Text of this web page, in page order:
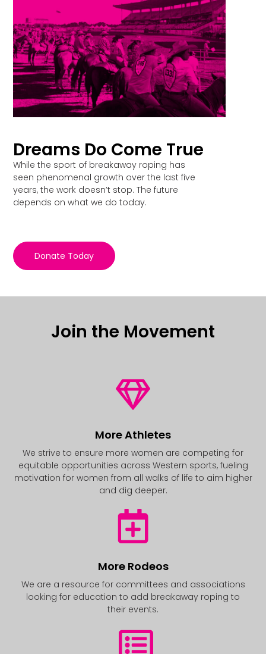
Dreams Do Come True
While the sport of breakaway roping has
seen phenomenal growth over the last five
years, the work doesn’t stop. The future
depends on what we do today.
Donate Today
Join the Movement
We strive to ensure more women are competing for
equitable opportunities across Western sports, fueling
motivation for women from all walks of life to aim higher
and dig deeper.
We are a resource for committees and associations
looking for education to add breakaway roping to
their events.